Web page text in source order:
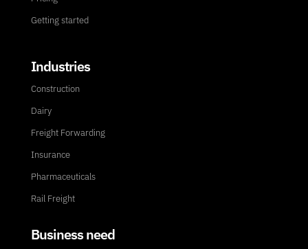
Getting started
Industries
Construction
Dairy
Freight Forwarding
Insurance
Pharmaceuticals
Rail Freight
Business need